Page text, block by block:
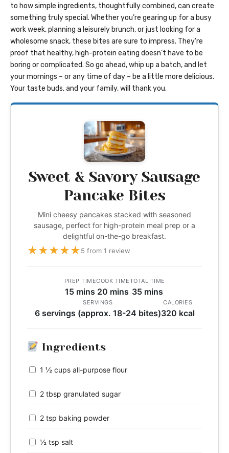
to how simple ingredients, thoughtfully combined, can create
something truly special. Whether you’re gearing up for a busy
work week, planning a leisurely brunch, or just looking for a
wholesome snack, these bites are sure to impress. They’re
proof that healthy, high-protein eating doesn’t have to be
boring or complicated. So go ahead, whip up a batch, and let
your mornings – or any time of day – be a little more delicious.
Your taste buds, and your family, will thank you.
Sweet & Savory Sausage
Pancake Bites
Mini cheesy pancakes stacked with seasoned
sausage, perfect for high-protein meal prep or a
delightful on-the-go breakfast.
★★★★★5 from 1 review
PREP TIME
15 mins
COOK TIME
20 mins
TOTAL TIME
35 mins
SERVINGS
6 servings (approx. 18-24 bites)
CALORIES
320 kcal
Ingredients
1 ½ cups all-purpose flour
2 tbsp granulated sugar
2 tsp baking powder
½ tsp salt